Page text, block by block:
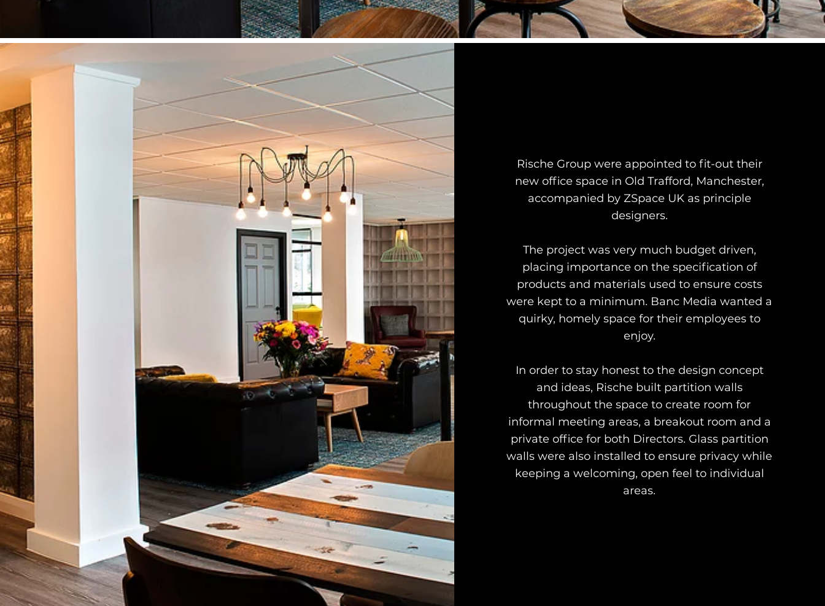
Rische Group were appointed to fit-out their
new office space in Old Trafford, Manchester,
accompanied by ZSpace UK as principle
designers.
The project was very much budget driven,
placing importance on the specification of
products and materials used to ensure costs
were kept to a minimum. Banc Media wanted a
quirky, homely space for their employees to
enjoy.
In order to stay honest to the design concept
and ideas, Rische built partition walls
throughout the space to create room for
informal meeting areas, a breakout room and a
private office for both Directors. Glass partition
walls were also installed to ensure privacy while
keeping a welcoming, open feel to individual
areas.